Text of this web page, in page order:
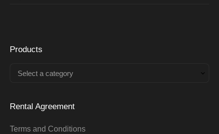
Products
Select a category
Rental Agreement
Terms and Conditions